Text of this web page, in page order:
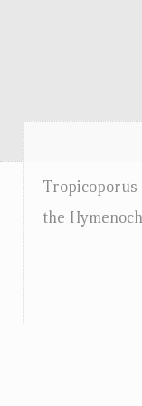
the